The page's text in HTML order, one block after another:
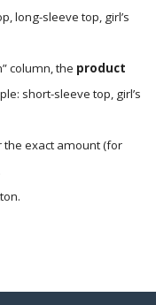
long-sleeve top, girl’s
column, the product
short-sleeve top, girl’s
the exact amount (for